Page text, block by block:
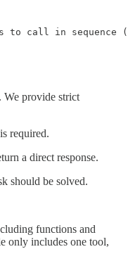
to call in sequence
We provide strict
required.
a direct response.
should be solved.
functions and
only includes one tool,